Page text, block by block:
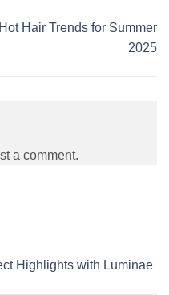
Hot Hair Trends for Summer
2025
a comment.
Highlights with Luminae